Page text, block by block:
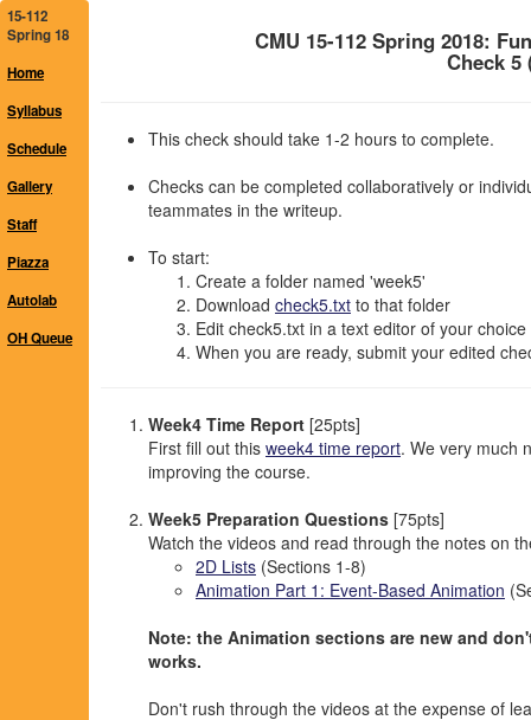
15-112
Spring 18
Home
Syllabus
Schedule
Gallery
Staff
Piazza
Autolab
OH Queue
CMU 15-112 Spring 2018:
Check 5
This check should take 1-2 hours to complete.
Checks can be completed collaboratively or
teammates in the writeup.
To start:
Create a folder named 'week5'
Download check5.txt to that folder
Edit check5.txt in a text editor of your choice
When you are ready, submit your edited
Week4 Time Report [25pts]
First fill out this week4 time report. We very much
improving the course.
Week5 Preparation Questions [75pts]
Watch the videos and read through the notes on
2D Lists (Sections 1-8)
Animation Part 1: Event-Based Animation
Note: the Animation sections are new and
works.
Don't rush through the videos at the expense of